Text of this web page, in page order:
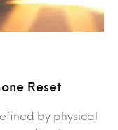
Reset
by physical